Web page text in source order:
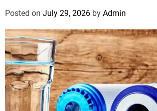
Posted on July 29, 2026 by Admin